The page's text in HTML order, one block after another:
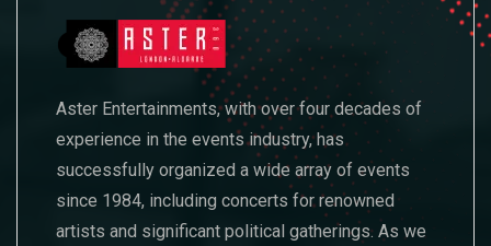
Aster Entertainments, with over four decades of
experience in the events industry, has
successfully organized a wide array of events
since 1984, including concerts for renowned
artists and significant political gatherings. As we